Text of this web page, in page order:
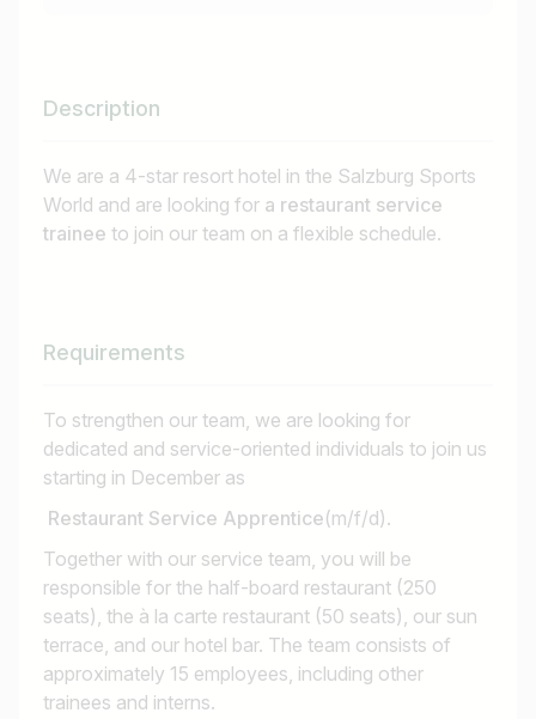
Description
We are a 4-star resort hotel in the Salzburg Sports
World and are looking for a restaurant service
trainee to join our team on a flexible schedule.
Requirements
To strengthen our team, we are looking for
dedicated and service-oriented individuals to join us
starting in December as
Restaurant Service Apprentice(m/f/d).
Together with our service team, you will be
responsible for the half-board restaurant (250
seats), the à la carte restaurant (50 seats), our sun
terrace, and our hotel bar. The team consists of
approximately 15 employees, including other
trainees and interns.